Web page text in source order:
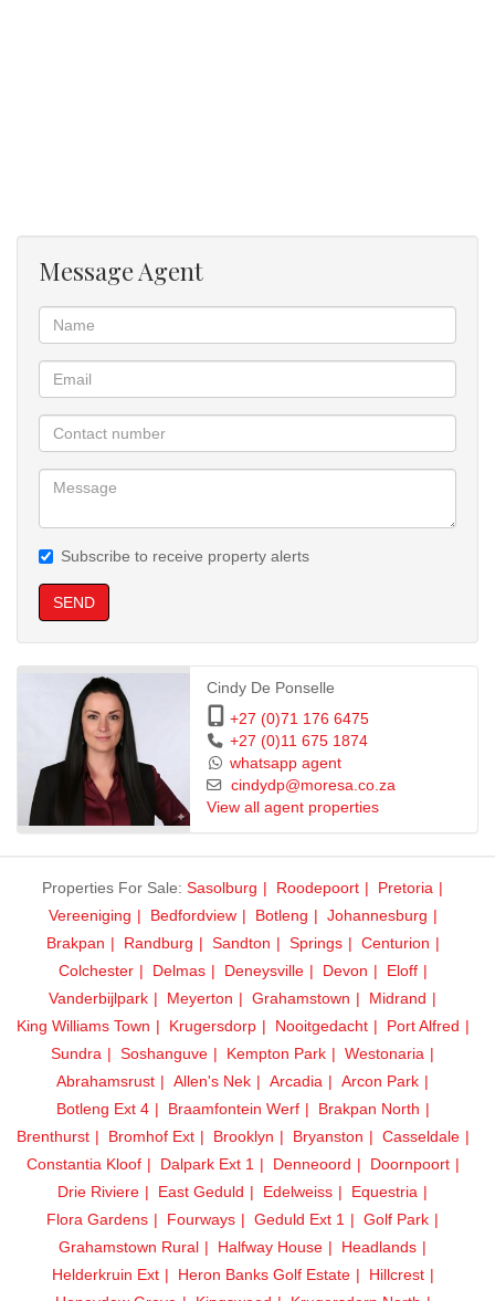
Undercover entertainment area with gas braai
Sparkling swimming pool
Additional storage room
Helper’s room
Prepaid electricity
Covered parking and additional visitors parking (no garages)
Water, sewer, and refuse billed monthly
location close to top schools, shopping centres, and major routes.
Message Agent
Subscribe to receive property alerts
SEND
Cindy De Ponselle
+27 (0)71 176 6475
+27 (0)11 675 1874
whatsapp agent
cindydp@moresa.co.za
View all agent properties
Properties For Sale: Sasolburg Roodepoort
Pretoria
Vereeniging
Bedfordview Botleng
Johannesburg
Brakpan
Randburg Sandton Springs
Centurion
Colchester
Delmas Deneysville Devon
Eloff
Vanderbijlpark
Meyerton Grahamstown
Midrand
King Williams Town
Krugersdorp Nooitgedacht
Port Alfred
Sundra
Soshanguve Kempton Park
Westonaria
Abrahamsrust
Allen's Nek Arcadia
Arcon Park
Botleng Ext 4
Braamfontein Werf
Brakpan North
Brenthurst
Bromhof Ext Brooklyn Bryanston
Casseldale
Constantia Kloof
Dalpark Ext 1 Denneoord
Doornpoort
Drie Riviere
East Geduld Edelweiss
Equestria
Flora Gardens
Fourways Geduld Ext 1
Golf Park
Grahamstown Rural
Halfway House
Headlands
Helderkruin Ext
Heron Banks Golf Estate
Hillcrest